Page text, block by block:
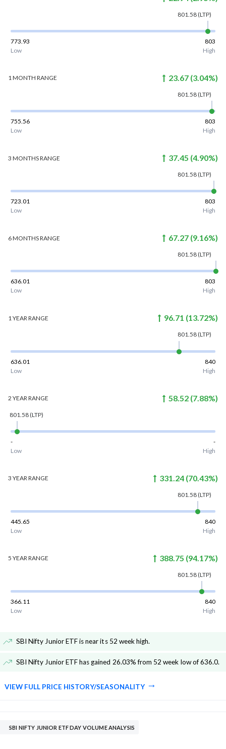
801.58(LTP)
773.93
803
Low
High
1 MONTH RANGE 23.67 (3.04%)
801.58(LTP)
755.56
803
Low
High
3 MONTHSRANGE 37.45 (4.90%)
801.58(LTP)
723.01
803
Low
High
6 MONTHSRANGE 67.27 (9.16%)
801.58(LTP)
636.01
803
Low
High
1 YEAR RANGE 96.71 (13.72%)
801.58(LTP)
636.01
840
Low
High
2 YEARRANGE 58.52 (7.88%)
801.58(LTP)
-
-
Low
High
3 YEARRANGE 331.24 (70.43%)
801.58(LTP)
445.65
840
Low
High
5 YEARRANGE 388.75 (94.17%)
801.58(LTP)
366.11
840
Low
High
SBI Nifty Junior ETF is near its 52 week high.
SBI Nifty Junior ETF has gained 26.03% from 52 week low of 636.0.
VIEW FULL PRICE HISTORY/SEASONALITY
SBI NIFTY JUNIOR ETF DAY VOLUME ANALYSIS